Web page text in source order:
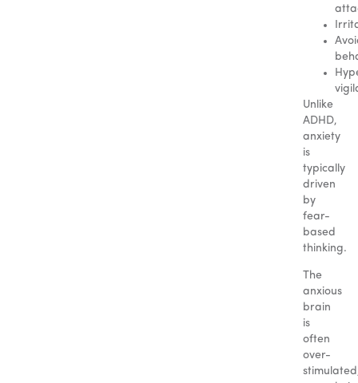
Unlike
ADHD,
anxiety
is
typically
driven
by
fear-
based
thinking.
The
anxious
brain
is
often
over-